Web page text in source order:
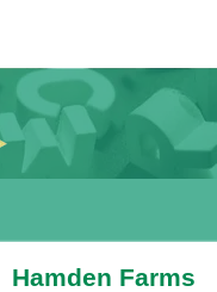
You are here
Hamden Farms